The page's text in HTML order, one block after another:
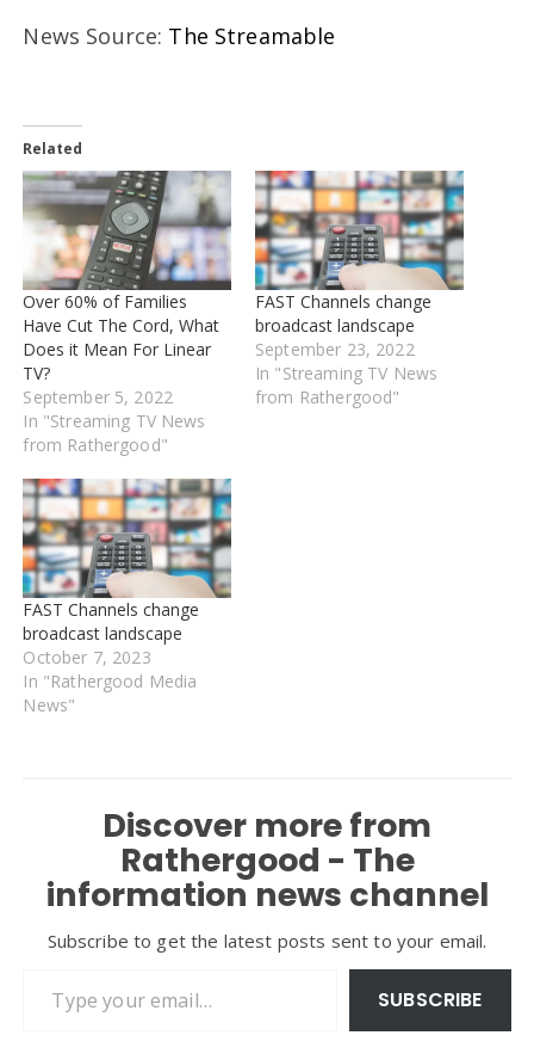
News Source: The Streamable
Related
Over 60% of Families
Have Cut The Cord, What
Does it Mean For Linear
TV?
September 5, 2022
In "Streaming TV News
from Rathergood"
FAST Channels change
broadcast landscape
September 23, 2022
In "Streaming TV News
from Rathergood"
FAST Channels change
broadcast landscape
October 7, 2023
In "Rathergood Media
News"
Discover more from
Rathergood - The
information news channel
Subscribe to get the latest posts sent to your email.
SUBSCRIBE